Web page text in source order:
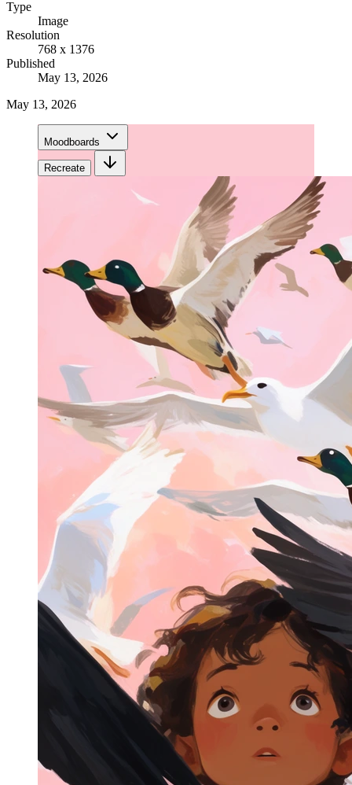
Type
Image
Resolution
768 x 1376
Published
May 13, 2026
May 13, 2026
Moodboards
Recreate